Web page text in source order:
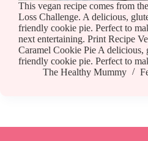
This vegan recipe comes from
Loss Challenge. A delicious,
friendly cookie pie. Perfect to
next entertaining. Print Recipe
Caramel Cookie Pie A delicious,
friendly cookie pie. Perfect to
The Healthy Mummy